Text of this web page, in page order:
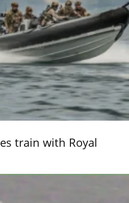
train with Royal